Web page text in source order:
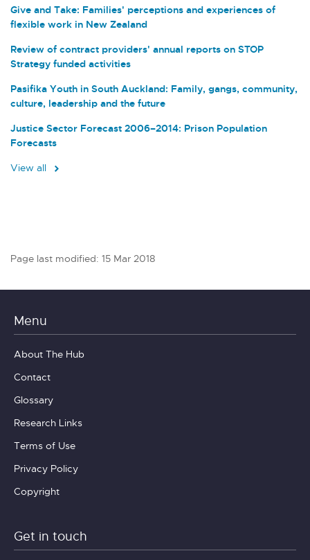
Give and Take: Families' perceptions and experiences of
flexible work in New Zealand
Review of contract providers' annual reports on STOP
Strategy funded activities
Pasifika Youth in South Auckland: Family, gangs, community,
culture, leadership and the future
Justice Sector Forecast 2006–2014: Prison Population
Forecasts
View all
Page last modified: 15 Mar 2018
Menu
About The Hub
Contact
Glossary
Research Links
Terms of Use
Privacy Policy
Copyright
Get in touch